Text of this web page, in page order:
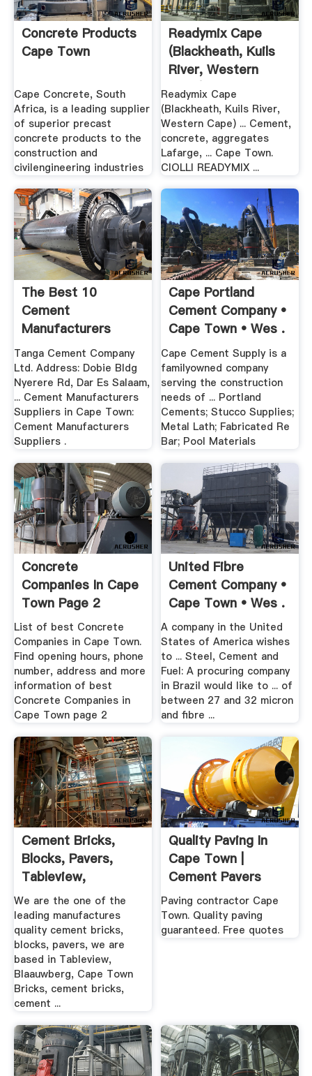
Concrete Products
Cape Town
Cape Concrete, South
Africa, is a leading supplier
of superior precast
concrete products to the
construction and
civilengineering industries
Readymix Cape
(Blackheath, Kuils
River, Western
Cape)
Readymix Cape
(Blackheath, Kuils River,
Western Cape) ... Cement,
concrete, aggregates
Lafarge, ... Cape Town.
CIOLLI READYMIX ...
The Best 10
Cement
Manufacturers
Suppliers 2017 .
Tanga Cement Company
Ltd. Address: Dobie Bldg
Nyerere Rd, Dar Es Salaam,
... Cement Manufacturers
Suppliers in Cape Town:
Cement Manufacturers
Suppliers .
Cape Portland
Cement Company •
Cape Town • Wes .
Cape Cement Supply is a
familyowned company
serving the construction
needs of ... Portland
Cements; Stucco Supplies;
Metal Lath; Fabricated Re
Bar; Pool Materials
Concrete
Companies In Cape
Town Page 2
List of best Concrete
Companies in Cape Town.
Find opening hours, phone
number, address and more
information of best
Concrete Companies in
Cape Town page 2
United Fibre
Cement Company •
Cape Town • Wes .
A company in the United
States of America wishes
to ... Steel, Cement and
Fuel: A procuring company
in Brazil would like to ... of
between 27 and 32 micron
and fibre ...
Cement Bricks,
Blocks, Pavers,
Tableview,
Blaauwberg, Cape
...
We are the one of the
leading manufactures
quality cement bricks,
blocks, pavers, we are
based in Tableview,
Blaauwberg, Cape Town
Bricks, cement bricks,
cement ...
Quality Paving In
Cape Town |
Cement Pavers
Paving contractor Cape
Town. Quality paving
guaranteed. Free quotes